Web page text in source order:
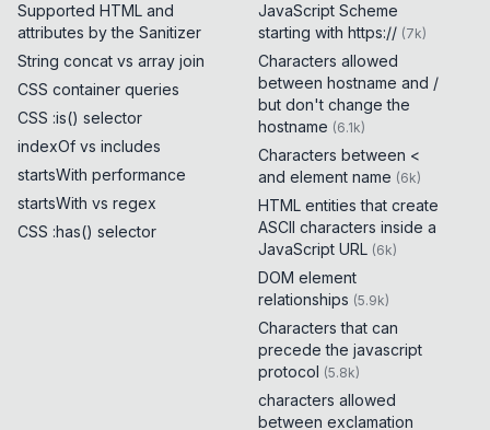
Supported HTML and
attributes by the Sanitizer
String concat vs array join
CSS container queries
CSS :is() selector
indexOf vs includes
startsWith performance
startsWith vs regex
CSS :has() selector
JavaScript Scheme
starting with https:// (7k)
Characters allowed
between hostname and /
but don't change the
hostname (6.1k)
Characters between <
and element name (6k)
HTML entities that create
ASCII characters inside a
JavaScript URL (6k)
DOM element
relationships (5.9k)
Characters that can
precede the javascript
protocol (5.8k)
characters allowed
between exclamation